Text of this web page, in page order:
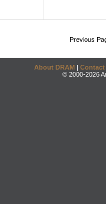
Previous
About DRAM | Contact
© 2000-2026